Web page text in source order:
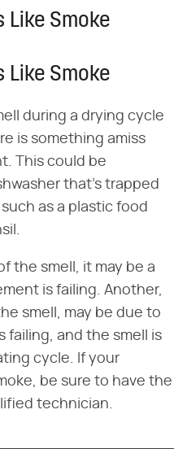
Like Smoke
Like Smoke
during a drying cycle
is something amiss
This could be
that's trapped
as a plastic food
the smell, it may be a
is failing. Another,
smell, may be due to
and the smell is
cycle. If your
be sure to have the
technician.